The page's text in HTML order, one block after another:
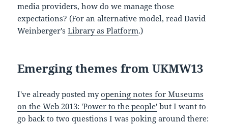
media providers, how do we manage those
expectations? (For an alternative model, read David
Weinberger'sLibrary as Platform.)
Emerging themes from UKMW13
I've already posted myopening notes for Museums
on the Web 2013: 'Power to the people' but I want to
go back to two questions I was poking around there: